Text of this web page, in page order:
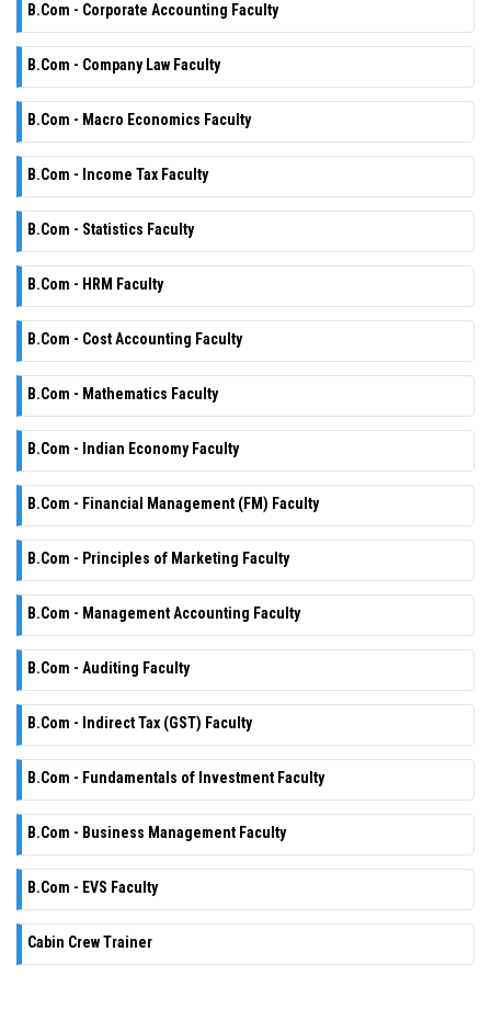
B.Com - Corporate Accounting Faculty
B.Com - Company Law Faculty
B.Com - Macro Economics Faculty
B.Com - Income Tax Faculty
B.Com - Statistics Faculty
B.Com - HRM Faculty
B.Com - Cost Accounting Faculty
B.Com - Mathematics Faculty
B.Com - Indian Economy Faculty
B.Com - Financial Management (FM) Faculty
B.Com - Principles of Marketing Faculty
B.Com - Management Accounting Faculty
B.Com - Auditing Faculty
B.Com - Indirect Tax (GST) Faculty
B.Com - Fundamentals of Investment Faculty
B.Com - Business Management Faculty
B.Com - EVS Faculty
Cabin Crew Trainer